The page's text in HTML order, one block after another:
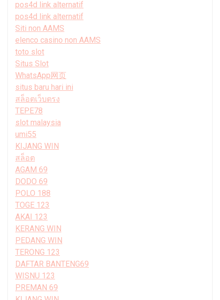
pos4d link alternatif
pos4d link alternatif
Siti non AAMS
elenco casino non AAMS
toto slot
Situs Slot
WhatsApp网页
situs baru hari ini
สล็อตเว็บตรง
TEPE78
slot malaysia
umi55
KIJANG WIN
สล็อต
AGAM 69
DODO 69
POLO 188
TOGE 123
AKAI 123
KERANG WIN
PEDANG WIN
TERONG 123
DAFTAR BANTENG69
WISNU 123
PREMAN 69